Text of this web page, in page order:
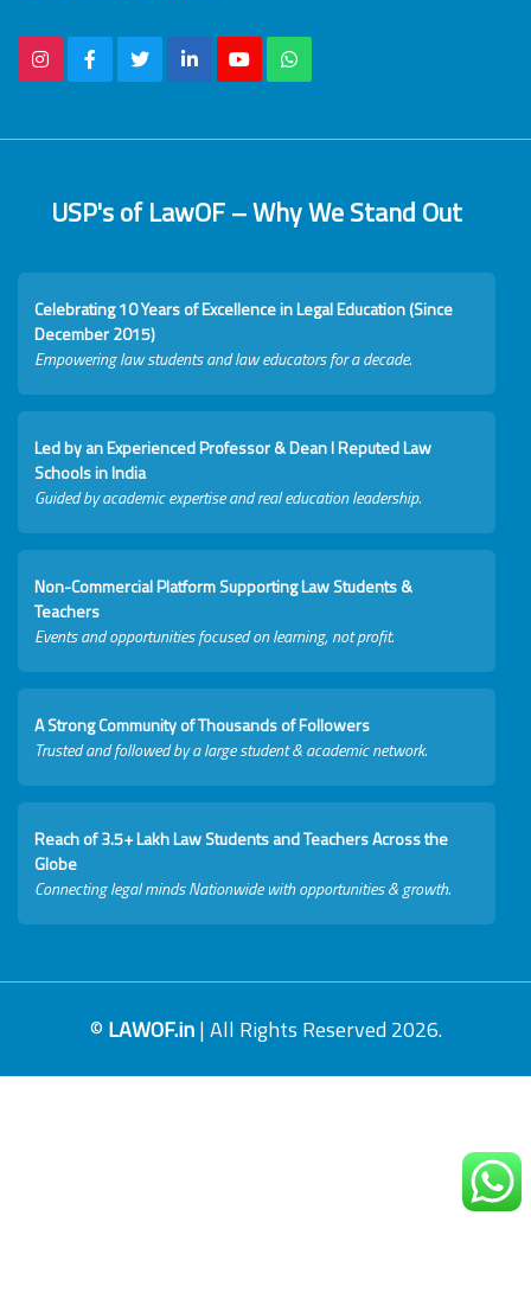
USP's of LawOF – Why We Stand Out
Celebrating 10 Years of Excellence in Legal Education (Since
December 2015)
Empowering law students and law educators for a decade.
Led by an Experienced Professor & Dean I Reputed Law
Schools in India
Guided by academic expertise and real education leadership.
Non-Commercial Platform Supporting Law Students &
Teachers
Events and opportunities focused on learning, not profit.
A Strong Community of Thousands of Followers
Trusted and followed by a large student & academic network.
Reach of 3.5+ Lakh Law Students and Teachers Across the
Globe
Connecting legal minds Nationwide with opportunities & growth.
© LAWOF.in| All Rights Reserved 2026.